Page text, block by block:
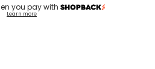
you pay with
Learn more